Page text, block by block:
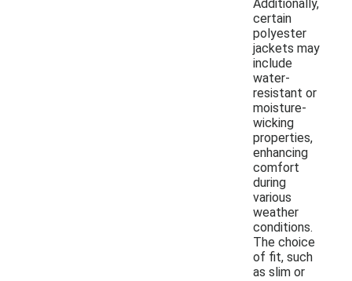
Additionally,
certain
polyester
jackets may
include
water-
resistant or
moisture-
wicking
properties,
enhancing
comfort
during
various
weather
conditions.
The choice
of fit, such
as slim or